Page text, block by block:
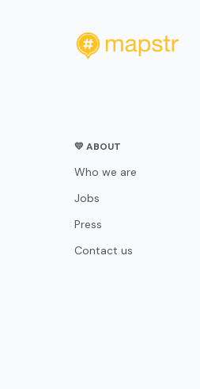
💛 ABOUT
Who we are
Jobs
Press
Contact us